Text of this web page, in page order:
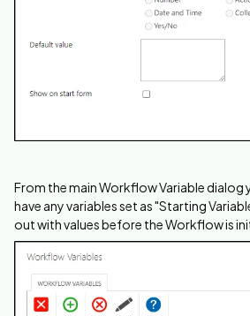
From the main Workflow Variable dialog
have any variables set as "Starting
out with values before the Workflow is